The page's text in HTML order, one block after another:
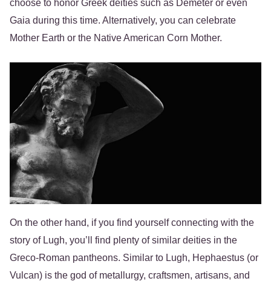
choose to honor Greek deities such as Demeter or even
Gaia during this time. Alternatively, you can celebrate
Mother Earth or the Native American Corn Mother.
On the other hand, if you find yourself connecting with the
story of Lugh, you’ll find plenty of similar deities in the
Greco-Roman pantheons. Similar to Lugh, Hephaestus (or
Vulcan) is the god of metallurgy, craftsmen, artisans, and